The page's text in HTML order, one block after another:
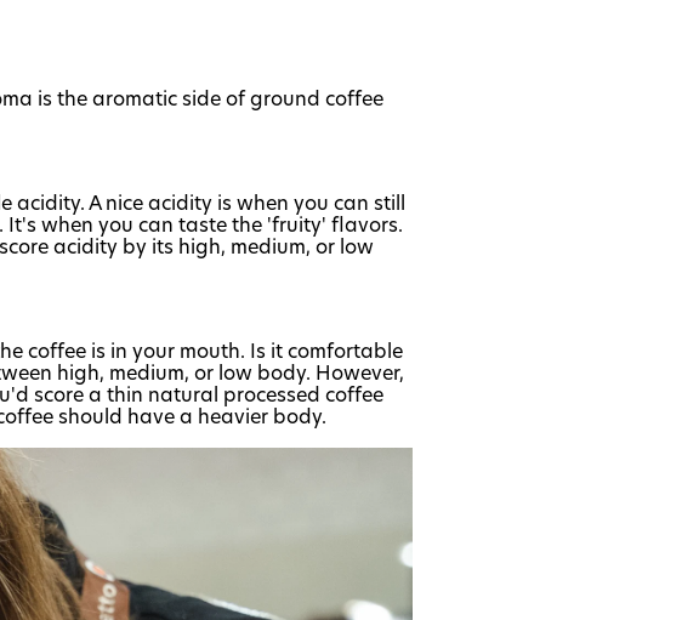
is the aromatic side of ground coffee
A nice acidity is when you can still
It's when you can taste the 'fruity' flavors.
acidity by its high, medium, or low
coffee is in your mouth. Is it comfortable
high, medium, or low body. However,
score a thin natural processed coffee
should have a heavier body.